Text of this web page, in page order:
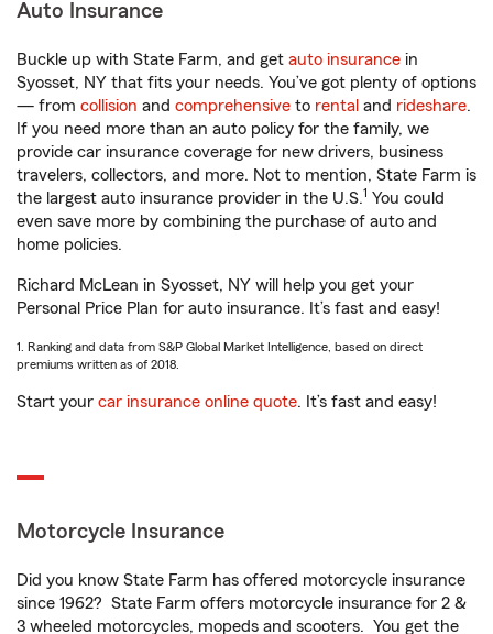
Auto Insurance
Buckle up with State Farm, and get auto insurance in
Syosset, NY that fits your needs. You’ve got plenty of options
— from collision and comprehensive to rental and rideshare.
If you need more than an auto policy for the family, we
provide car insurance coverage for new drivers, business
travelers, collectors, and more. Not to mention, State Farm is
the largest auto insurance provider in the U.S.1 You could
even save more by combining the purchase of auto and
home policies.
Richard McLean in Syosset, NY will help you get your
Personal Price Plan for auto insurance. It’s fast and easy!
1. Ranking and data from S&P Global Market Intelligence, based on direct
premiums written as of 2018.
Start your car insurance online quote. It’s fast and easy!
Motorcycle Insurance
Did you know State Farm has offered motorcycle insurance
since 1962? State Farm offers motorcycle insurance for 2 &
3 wheeled motorcycles, mopeds and scooters. You get the